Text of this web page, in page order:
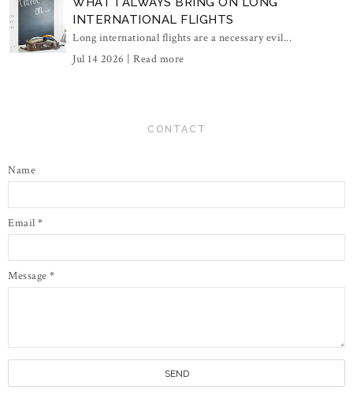
INTERNATIONAL FLIGHTS
Long international flights are a necessary evil...
Jul 14 2026 | Read more
CONTACT
Name
Email *
Message *